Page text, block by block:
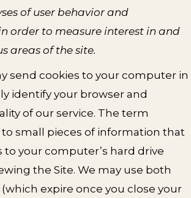
of user behavior and
order to measure interest in and
areas of the site.
send cookies to your computer in
identify your browser and
of our service. The term
to small pieces of information that
to your computer’s hard drive
the Site. We may use both
expire once you close your